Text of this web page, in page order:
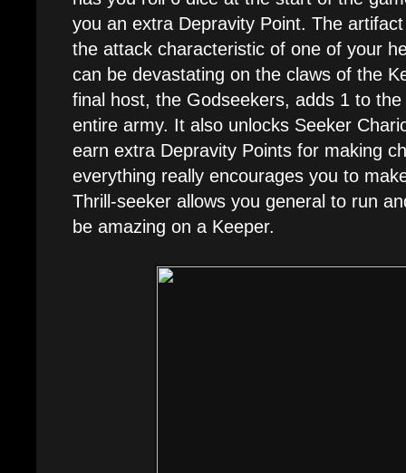
you an extra Depravity Point. The
the attack characteristic of one of your
can be devastating on the claws of the
final host, the Godseekers, adds 1 to
entire army. It also unlocks Seeker
earn extra Depravity Points for making
everything really encourages you to
Thrill-seeker allows you general to run
be amazing on a Keeper.